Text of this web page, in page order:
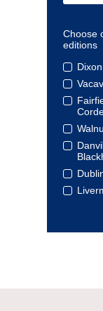
Choose
editions